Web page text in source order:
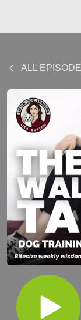
ALL